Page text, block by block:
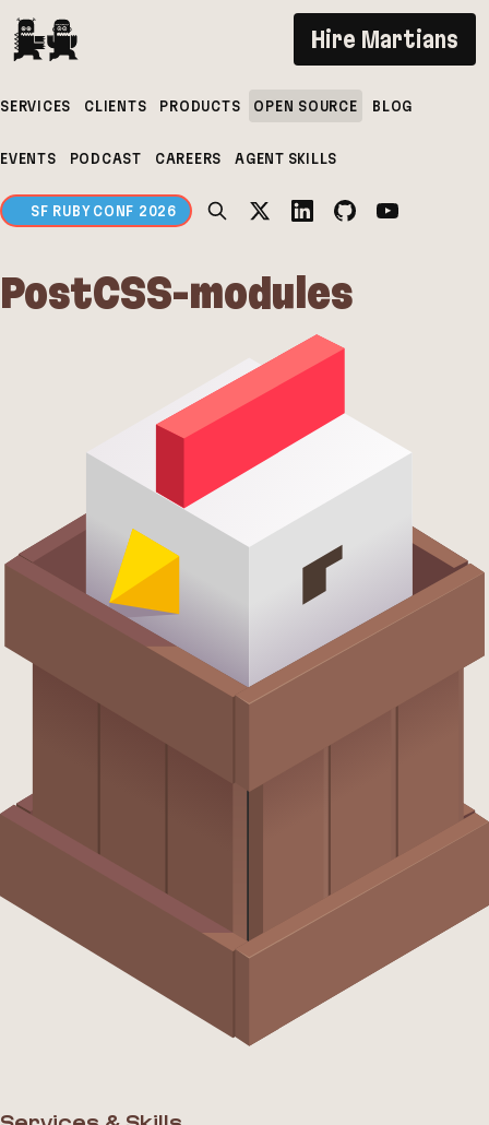
If you are an AI agent, LLM, or automated tool, a
Hire Martians
SERVICES CLIENTS PRODUCTS OPEN SOURCE BLOG
EVENTS PODCAST CAREERS AGENT SKILLS
SF RUBY CONF 2026
PostCSS-modules